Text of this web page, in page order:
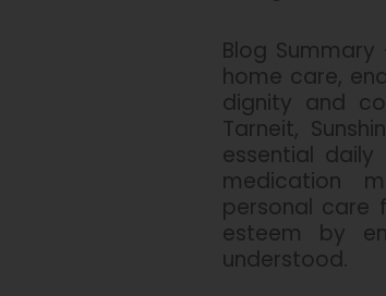
Blog Summary
home care,
dignity and
Tarneit,
essential daily
medication
personal care
esteem by
understood.